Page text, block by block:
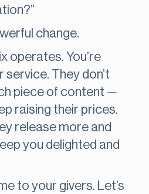
change.
operates. You’re
They don’t
piece of content —
raising their prices.
release more and
you delighted and
to your givers. Let’s